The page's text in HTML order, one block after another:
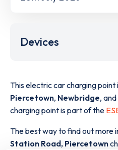
Devices
This electric car charging
Piercetown, Newbridge, and
charging point is part of the
The best way to find out more
Station Road, Piercetown